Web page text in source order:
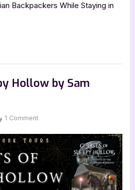
and
Tips
Backpackers While Staying in
Hollow by Sam
By
Jenna
1 Commenton
of
Sleepy
Hollow
by
Sam